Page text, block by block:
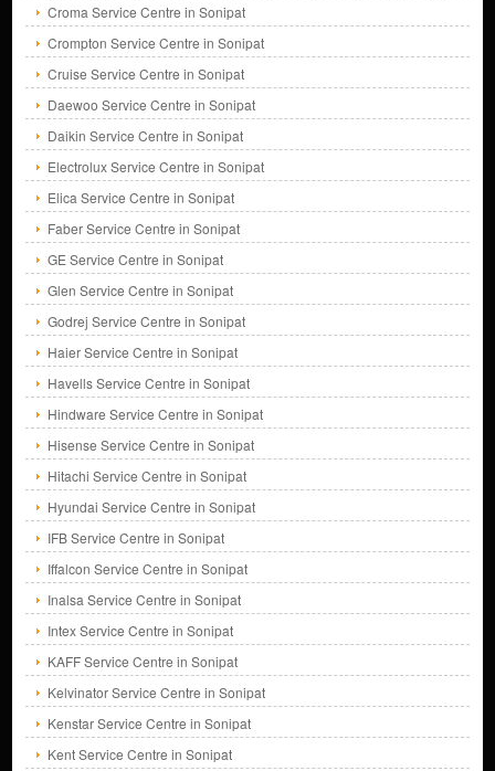
Croma Service Centre in Sonipat
Crompton Service Centre in Sonipat
Cruise Service Centre in Sonipat
Daewoo Service Centre in Sonipat
Daikin Service Centre in Sonipat
Electrolux Service Centre in Sonipat
Elica Service Centre in Sonipat
Faber Service Centre in Sonipat
GE Service Centre in Sonipat
Glen Service Centre in Sonipat
Godrej Service Centre in Sonipat
Haier Service Centre in Sonipat
Havells Service Centre in Sonipat
Hindware Service Centre in Sonipat
Hisense Service Centre in Sonipat
Hitachi Service Centre in Sonipat
Hyundai Service Centre in Sonipat
IFB Service Centre in Sonipat
Iffalcon Service Centre in Sonipat
Inalsa Service Centre in Sonipat
Intex Service Centre in Sonipat
KAFF Service Centre in Sonipat
Kelvinator Service Centre in Sonipat
Kenstar Service Centre in Sonipat
Kent Service Centre in Sonipat